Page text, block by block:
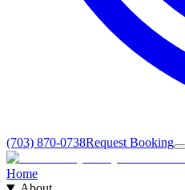
(703) 870-0738Request Booking
Home